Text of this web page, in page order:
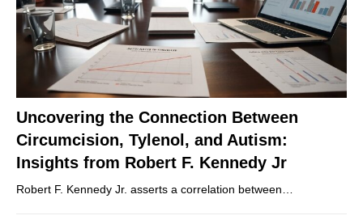
Uncovering the Connection Between
Circumcision, Tylenol, and Autism:
Insights from Robert F. Kennedy Jr
Robert F. Kennedy Jr. asserts a correlation between…